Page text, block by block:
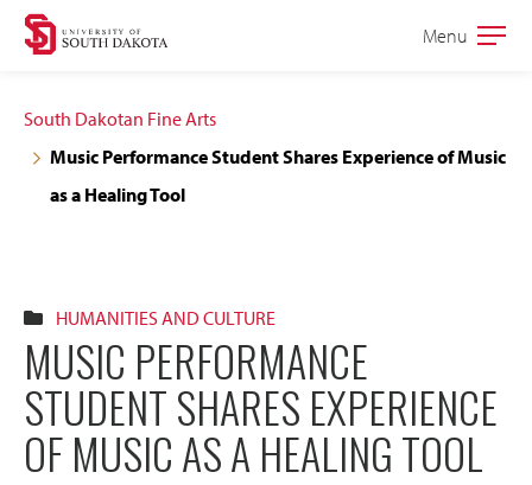
Skip
site
navigation
Skip
content
Open
Menu
South Dakotan Fine Arts
Music Performance Student Shares Experience of Music
as a Healing Tool
HUMANITIES AND CULTURE
MUSIC PERFORMANCE
STUDENT SHARES EXPERIENCE
OF MUSIC AS A HEALING TOOL